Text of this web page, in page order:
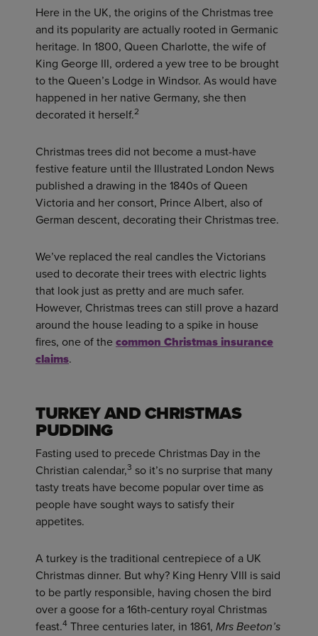
Here in the UK, the origins of the Christmas tree
and its popularity are actually rooted in Germanic
heritage. In 1800, Queen Charlotte, the wife of
King George III, ordered a yew tree to be brought
to the Queen’s Lodge in Windsor. As would have
happened in her native Germany, she then
decorated it herself.2
Christmas trees did not become a must-have
festive feature until the Illustrated London News
published a drawing in the 1840s of Queen
Victoria and her consort, Prince Albert, also of
German descent, decorating their Christmas tree.
We’ve replaced the real candles the Victorians
used to decorate their trees with electric lights
that look just as pretty and are much safer.
However, Christmas trees can still prove a hazard
around the house leading to a spike in house
fires, one of thecommon Christmas insurance
claims.
TURKEY AND CHRISTMAS
PUDDING
Fasting used to precede Christmas Day in the
Christian calendar,3 so it’s no surprise that many
tasty treats have become popular over time as
people have sought ways to satisfy their
appetites.
A turkey is the traditional centrepiece of a UK
Christmas dinner. But why? King Henry VIII is said
to be partly responsible, having chosen the bird
over a goose for a 16th-century royal Christmas
feast.4 Three centuries later, in 1861, Mrs Beeton’s